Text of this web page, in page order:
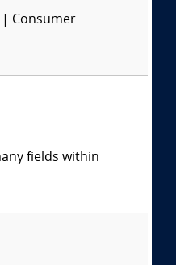
| Consumer
fields within